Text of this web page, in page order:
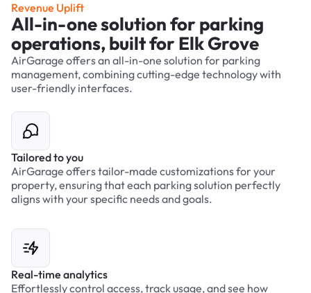
Revenue Uplift
All-in-one solution for parking
operations, built for Elk Grove
AirGarage offers an all-in-one solution for parking
management, combining cutting-edge technology with
user-friendly interfaces.
Tailored to you
AirGarage offers tailor-made customizations for your
property, ensuring that each parking solution perfectly
aligns with your specific needs and goals.
Real-time analytics
Effortlessly control access, track usage, and see how